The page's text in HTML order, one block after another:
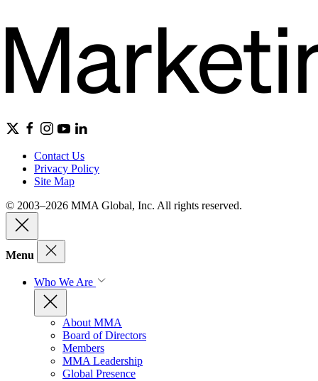
Contact Us
Privacy Policy
Site Map
© 2003–2026 MMA Global, Inc. All rights reserved.
Menu
Who We Are
About MMA
Board of Directors
Members
MMA Leadership
Global Presence